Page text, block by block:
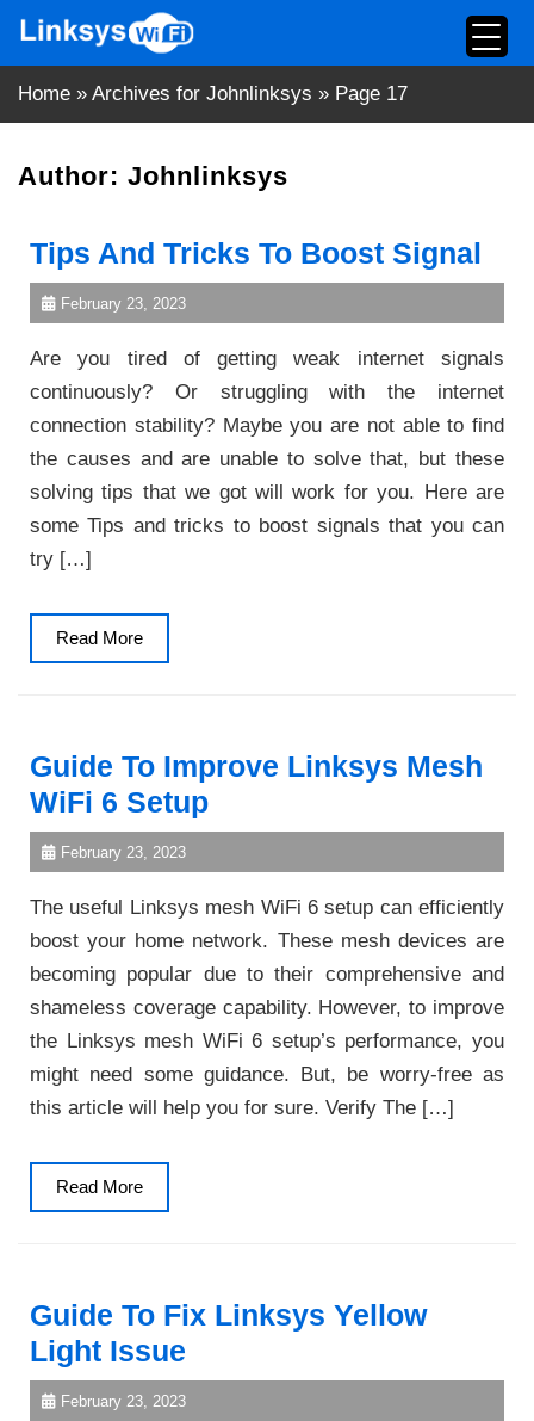
content
Home » Archives for Johnlinksys » Page 17
Author: Johnlinksys
Tips And Tricks To Boost Signal
February 23, 2023
Are you tired of getting weak internet signals
continuously? Or struggling with the internet
connection stability? Maybe you are not able to find
the causes and are unable to solve that, but these
solving tips that we got will work for you. Here are
some Tips and tricks to boost signals that you can
try […]
Read MoreRead
More
Guide To Improve Linksys Mesh
WiFi 6 Setup
February 23, 2023
The useful Linksys mesh WiFi 6 setup can efficiently
boost your home network. These mesh devices are
becoming popular due to their comprehensive and
shameless coverage capability. However, to improve
the Linksys mesh WiFi 6 setup’s performance, you
might need some guidance. But, be worry-free as
this article will help you for sure. Verify The […]
Read MoreRead
More
Guide To Fix Linksys Yellow
Light Issue
February 23, 2023